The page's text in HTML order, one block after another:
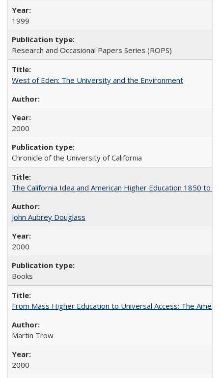
1999
Research and Occasional Papers Series (ROPS)
West of Eden: The University and the Environment
2000
Chronicle of the University of California
The California Idea and American Higher Education 1850 to
John Aubrey Douglass
2000
Books
From Mass Higher Education to Universal Access: The
Martin Trow
2000